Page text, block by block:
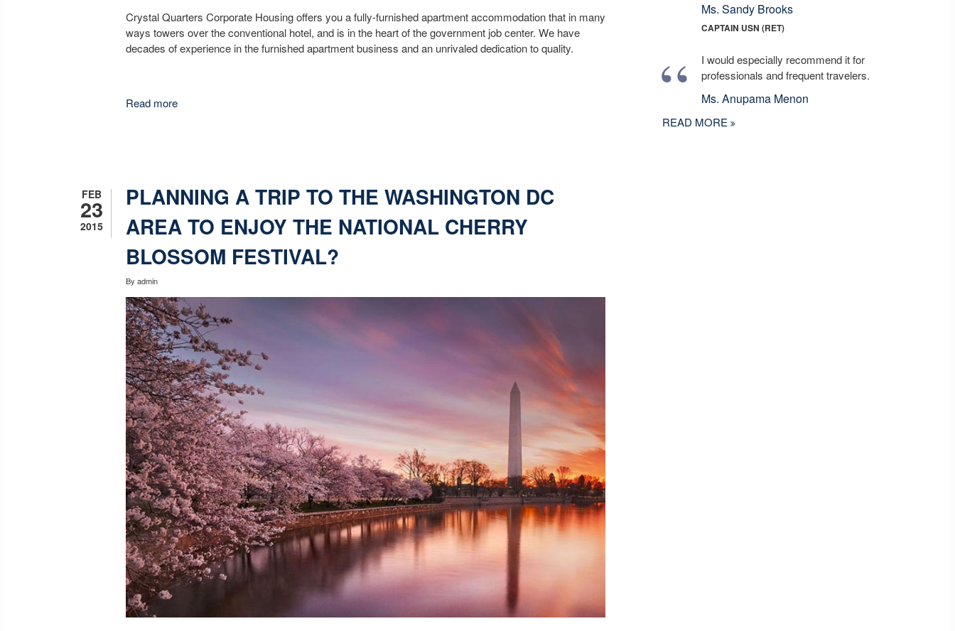
Crystal Quarters Corporate Housing offers you a fully-furnished apartment accommodation that in many
ways towers over the conventional hotel, and is in the heart of the government job center. We have
decades of experience in the furnished apartment business and an unrivaled dedication to quality.
Read more
PLANNING A TRIP TO THE WASHINGTON DC
AREA TO ENJOY THE NATIONAL CHERRY
BLOSSOM FESTIVAL?
FEB
23
2015
By admin
Ms. Sandy Brooks
CAPTAIN USN (RET)
I would especially recommend it for
professionals and frequent travelers.
Ms. Anupama Menon
READ MORE